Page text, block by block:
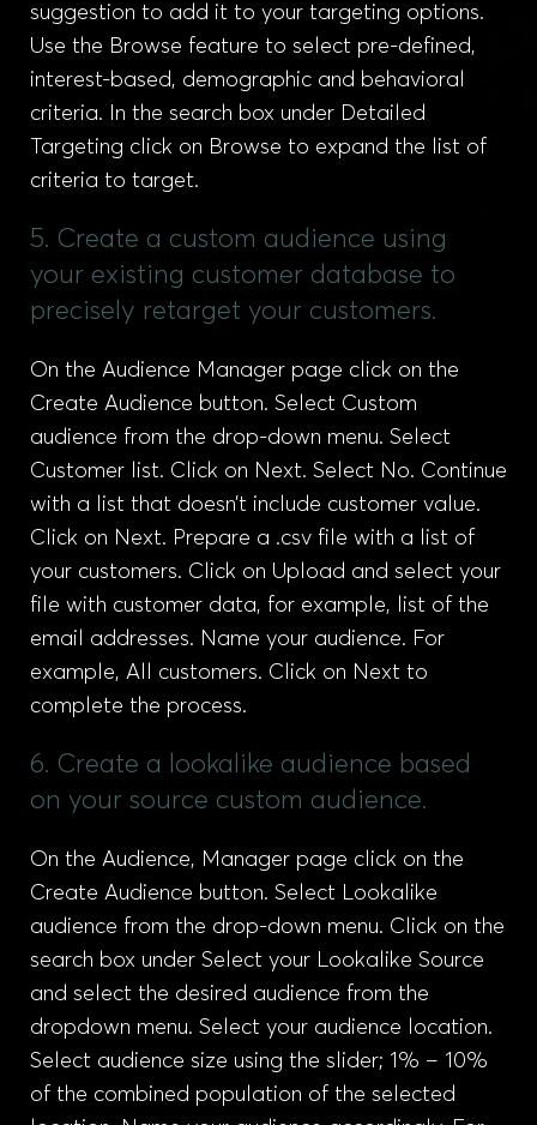
suggestion to add it to your targeting options.
Use the Browse feature to select pre-defined,
interest-based, demographic and behavioral
criteria. In the search box under Detailed
Targeting click on Browse to expand the list of
criteria to target.
5. Create a custom audience using
your existing customer database to
precisely retarget your customers.
On the Audience Manager page click on the
Create Audience button. Select Custom
audience from the drop-down menu. Select
Customer list. Click on Next. Select No. Continue
with a list that doesn’t include customer value.
Click on Next. Prepare a .csv file with a list of
your customers. Click on Upload and select your
file with customer data, for example, list of the
email addresses. Name your audience. For
example, All customers. Click on Next to
complete the process.
6. Create a lookalike audience based
on your source custom audience.
On the Audience, Manager page click on the
Create Audience button. Select Lookalike
audience from the drop-down menu. Click on the
search box under Select your Lookalike Source
and select the desired audience from the
dropdown menu. Select your audience location.
Select audience size using the slider; 1% – 10%
of the combined population of the selected